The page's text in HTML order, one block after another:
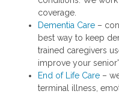
coverage.
Dementia Care–
best way to keep
trained caregivers
improve your
End of Life Care–
terminal illness,